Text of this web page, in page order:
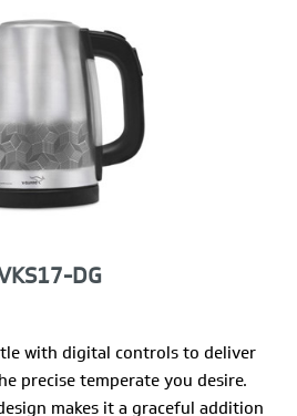
DG
with digital controls to deliver
precise temperate you desire.
makes it a graceful addition